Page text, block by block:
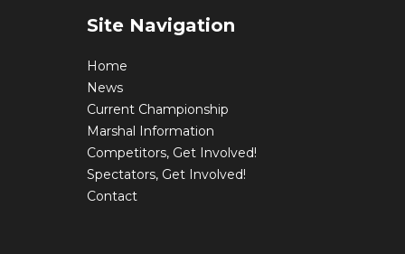
Site Navigation
Home
News
Current Championship
Marshal Information
Competitors, Get Involved!
Spectators, Get Involved!
Contact